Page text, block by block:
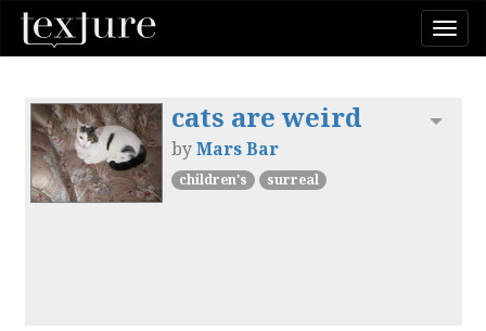
cats are weird
byMars Bar
children's surreal